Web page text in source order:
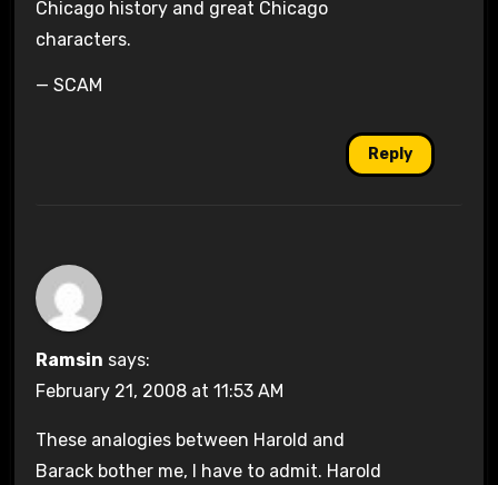
Chicago history and great Chicago
characters.
— SCAM
Reply
Ramsin says:
February 21, 2008 at 11:53 AM
These analogies between Harold and
Barack bother me, I have to admit. Harold